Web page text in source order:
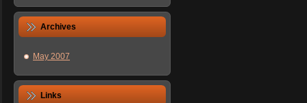
Archives
May 2007
Links